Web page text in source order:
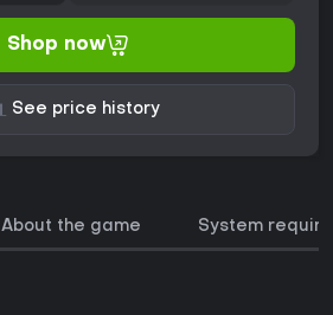
Shop now
See price history
About the game System